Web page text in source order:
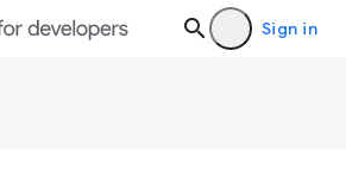
Sign in